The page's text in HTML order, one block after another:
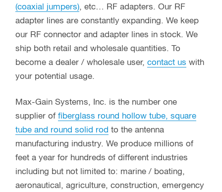
(coaxial jumpers), etc… RF adapters. Our RF
adapter lines are constantly expanding. We keep
our RF connector and adapter lines in stock. We
ship both retail and wholesale quantities. To
become a dealer / wholesale user, contact us with
your potential usage.
Max-Gain Systems, Inc. is the number one
supplier of fiberglass round hollow tube, square
tube and round solid rod to the antenna
manufacturing industry. We produce millions of
feet a year for hundreds of different industries
including but not limited to: marine / boating,
aeronautical, agriculture, construction, emergency